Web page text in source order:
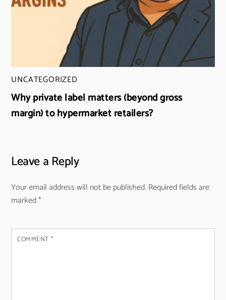
UNCATEGORIZED
Why private label matters (beyond gross
margin) to hypermarket retailers?
Leave a Reply
Your email address will not be published. Required fields are
marked*
COMMENT *